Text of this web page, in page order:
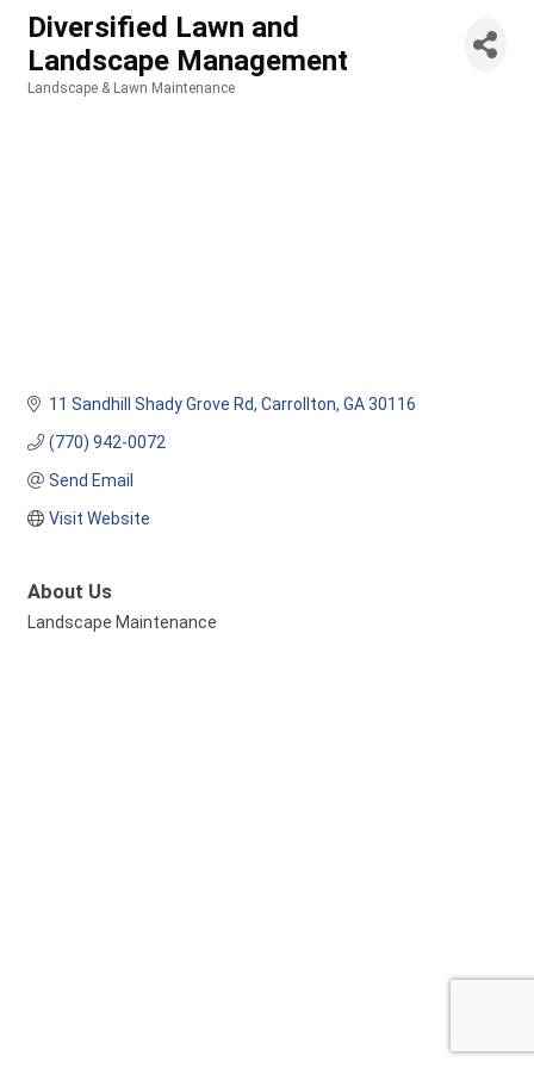
Diversified Lawn and
Landscape Management
Landscape & Lawn Maintenance
11 Sandhill Shady Grove Rd Carrollton GA 30116
(770) 942-0072
Send Email
Visit Website
About Us
Landscape Maintenance